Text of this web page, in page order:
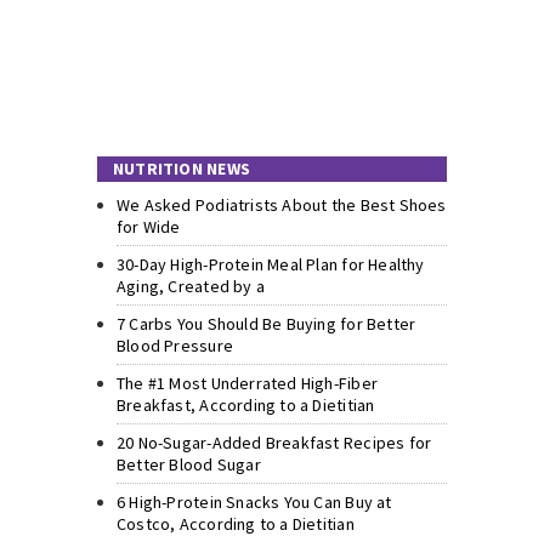
NUTRITION NEWS
We Asked Podiatrists About the Best Shoes
for Wide
30-Day High-Protein Meal Plan for Healthy
Aging, Created by a
7 Carbs You Should Be Buying for Better
Blood Pressure
The #1 Most Underrated High-Fiber
Breakfast, According to a Dietitian
20 No-Sugar-Added Breakfast Recipes for
Better Blood Sugar
6 High-Protein Snacks You Can Buy at
Costco, According to a Dietitian